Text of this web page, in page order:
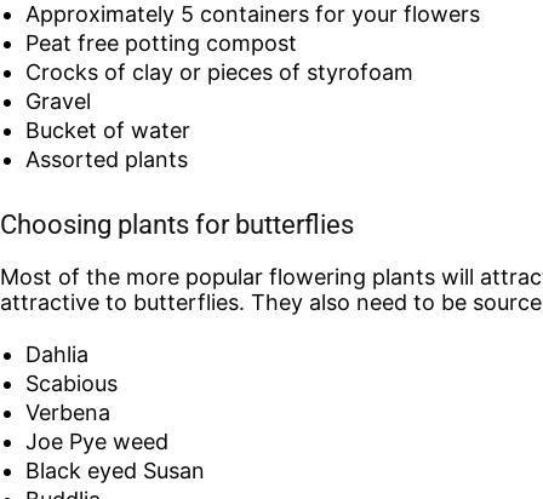
Approximately 5 containers for your flowers
Peat free potting compost
Crocks of clay or pieces of styrofoam
Gravel
Bucket of water
Assorted plants
Choosing plants for butterflies
Most of the more popular flowering plants will
attractive to butterflies. They also need to be
Dahlia
Scabious
Verbena
Joe Pye weed
Black eyed Susan